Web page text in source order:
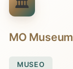
MO Museum
MUSEO